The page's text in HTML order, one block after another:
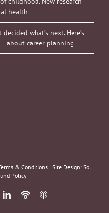
health
what’s next. Here’s
about career planning
& Conditions | Site Design: Sol
Policy
LinkedIn
PodbeanITunes